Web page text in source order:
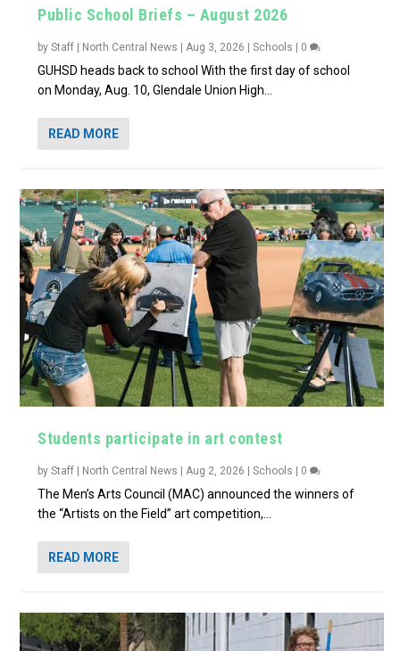
Public School Briefs – August 2026
byStaff | North Central News |Aug 3, 2026 |Schools 0
GUHSD heads back to school With the first day of school
on Monday, Aug. 10, Glendale Union High...
READ MORE
Students participate in art contest
byStaff | North Central News |Aug 2, 2026 |Schools 0
The Men’s Arts Council (MAC) announced the winners of
the “Artists on the Field” art competition,...
READ MORE